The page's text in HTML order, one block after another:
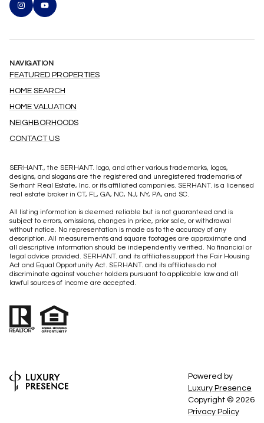
NAVIGATION
FEATURED PROPERTIES
HOME SEARCH
HOME VALUATION
NEIGHBORHOODS
CONTACT US
SERHANT., the SERHANT. logo, and other various trademarks, logos,
designs, and slogans are the registered and unregistered trademarks of
Serhant Real Estate, Inc. or its affiliated companies. SERHANT. is a licensed
real estate broker in CT, FL, GA, NC, NJ, NY, PA, and SC.
All listing information is deemed reliable but is not guaranteed and is
subject to errors, omissions, changes in price, prior sale, or withdrawal
without notice. No representation is made as to the accuracy of any
description. All measurements and square footages are approximate and
all descriptive information should be independently verified. No financial or
legal advice provided. SERHANT. and its affiliates support the Fair Housing
Act and Equal Opportunity Act. SERHANT. and its affiliates do not
discriminate against voucher holders pursuant to applicable law and all
lawful sources of income are accepted.
Powered by
Luxury Presence
Copyright © 2026
Privacy Policy